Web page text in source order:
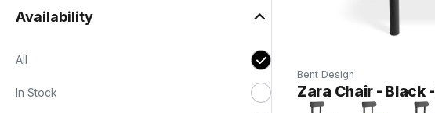
Availability
All
In Stock
Bent Design
Zara Chair - Black